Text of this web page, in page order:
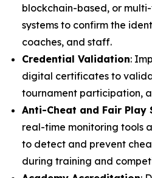
blockchain-based, or
systems to confirm the
coaches, and staff.
Credential Validation:
digital certificates to
tournament participation,
Anti-Cheat and Fair Play
real-time monitoring tools
to detect and prevent
during training and